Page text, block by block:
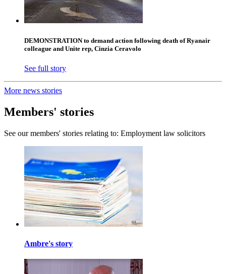
DEMONSTRATION to demand action following death of Ryanair
colleague and Unite rep, Cinzia Ceravolo
See full story
More news stories
Members' stories
See our members' stories relating to: Employment law solicitors
Ambre's story